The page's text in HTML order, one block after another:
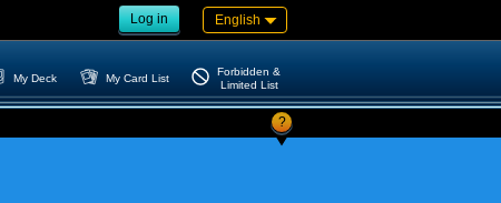
Log in English
My Deck My Card List
Forbidden &
Limited List
?